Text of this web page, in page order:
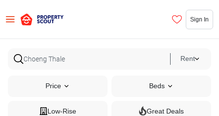
Sign In
Rent
Price Beds
Low-Rise Great Deals